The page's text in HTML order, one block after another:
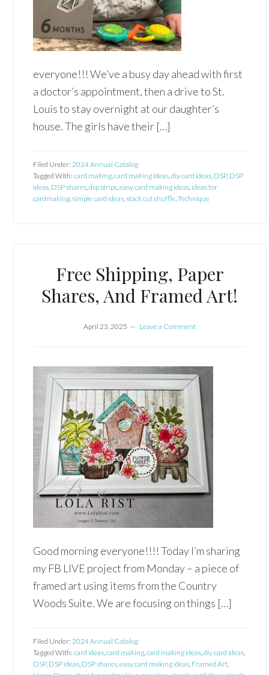
everyone!!! We’ve a busy day ahead with first
a doctor’s appointment, then a drive to St.
Louis to stay overnight at our daughter’s
house. The girls have their […]
Filed Under:2024 Annual Catalog
Tagged With:card making,card making ideas,diy card ideas, DSP, DSP
ideas, DSP shares,dsp strips,easy card making ideas, ideas for
cardmaking,simple card ideas,stack cut shuffle,Technique
Free Shipping, Paper
Shares, And Framed Art!
April 23, 2025 Leave a Comment
Good morning everyone!!!! Today I’m sharing
my FB LIVE project from Monday – a piece of
framed art using items from the Country
Woods Suite. We are focusing on things […]
Filed Under:2024 Annual Catalog
Tagged With:card ideas,card making,card making ideas,diy card ideas,
DSP, DSP ideas, DSP shares,easy card making ideas, Framed Art,